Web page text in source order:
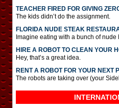
TEACHER FIRED FOR GIVING
The kids didn’t do the assignment.
FLORIDA NUDE STEAK
Imagine eating with a bunch of nude
HIRE A ROBOT TO CLEAN YOUR
Hey, that’s a great idea.
RENT A ROBOT FOR YOUR NEXT
The robots are taking over (your